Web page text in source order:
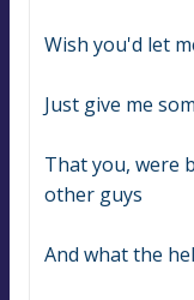
Wish you'd let
Just give me
That you, were
other guys
And what the